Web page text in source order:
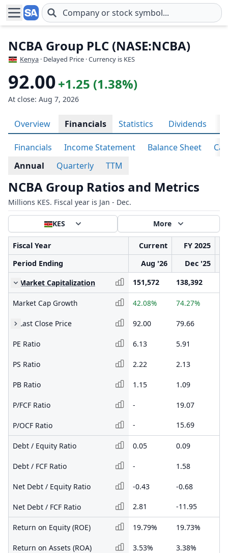
Skip to main content
NCBA Group PLC (NASE:NCBA)
Kenya · Delayed Price · Currency is KES
92.00+1.25 (1.38%)
At close: Aug 7, 2026
Overview Financials Statistics Dividends
Financials Income Statement Balance Sheet
Annual
Quarterly TTM
NCBA Group Ratios and Metrics
Millions KES. Fiscal year is Jan - Dec.
KES More
Fiscal Year Current FY 2025
Period Ending
Aug '26
Dec '25
Market Capitalization
151,572 138,392
Market Cap Growth 42.08% 74.27%
Last Close Price 92.00 79.66
PE Ratio 6.13 5.91
PS Ratio 2.22 2.13
PB Ratio 1.15 1.09
P/FCF Ratio - 19.07
P/OCF Ratio - 15.69
Debt / Equity Ratio 0.05 0.09
Debt / FCF Ratio - 1.58
Net Debt / Equity Ratio -0.43 -0.68
Net Debt / FCF Ratio 2.81 -11.95
Return on Equity (ROE) 19.79% 19.73%
Return on Assets (ROA) 3.53% 3.38%